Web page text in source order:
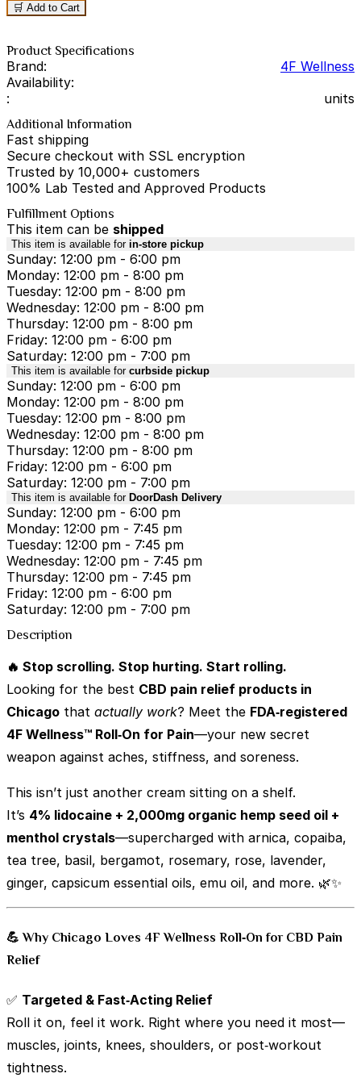
🛒 Add to Cart
Product Specifications
Brand:
4F Wellness
Availability:
:
units
Additional Information
Fast shipping
Secure checkout with SSL encryption
Trusted by 10,000+ customers
100% Lab Tested and Approved Products
Fulfillment Options
This item can be shipped
This item is available for in-store pickup
Sunday: 12:00 pm - 6:00 pm
Monday: 12:00 pm - 8:00 pm
Tuesday: 12:00 pm - 8:00 pm
Wednesday: 12:00 pm - 8:00 pm
Thursday: 12:00 pm - 8:00 pm
Friday: 12:00 pm - 6:00 pm
Saturday: 12:00 pm - 7:00 pm
This item is available for curbside pickup
Sunday: 12:00 pm - 6:00 pm
Monday: 12:00 pm - 8:00 pm
Tuesday: 12:00 pm - 8:00 pm
Wednesday: 12:00 pm - 8:00 pm
Thursday: 12:00 pm - 8:00 pm
Friday: 12:00 pm - 6:00 pm
Saturday: 12:00 pm - 7:00 pm
This item is available for DoorDash Delivery
Sunday: 12:00 pm - 6:00 pm
Monday: 12:00 pm - 7:45 pm
Tuesday: 12:00 pm - 7:45 pm
Wednesday: 12:00 pm - 7:45 pm
Thursday: 12:00 pm - 7:45 pm
Friday: 12:00 pm - 6:00 pm
Saturday: 12:00 pm - 7:00 pm
Description
🔥 Stop scrolling. Stop hurting. Start rolling.
Looking for the best CBD pain relief products in
Chicago that actually work? Meet the FDA‑registered
4F Wellness™ Roll‑On for Pain—your new secret
weapon against aches, stiffness, and soreness.
This isn’t just another cream sitting on a shelf.
It’s 4% lidocaine + 2,000mg organic hemp seed oil +
menthol crystals—supercharged with arnica, copaiba,
tea tree, basil, bergamot, rosemary, rose, lavender,
ginger, capsicum essential oils, emu oil, and more. 🌿✨
💪 Why Chicago Loves 4F Wellness Roll‑On for CBD Pain
Relief
✅ Targeted & Fast‑Acting Relief
Roll it on, feel it work. Right where you need it most—
muscles, joints, knees, shoulders, or post‑workout
tightness.